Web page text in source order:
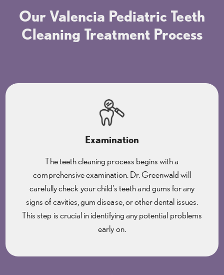
Our Valencia Pediatric Teeth
Cleaning Treatment Process
Examination
The teeth cleaning process begins with a
comprehensive examination. Dr. Greenwald will
carefully check your child's teeth and gums for any
signs of cavities, gum disease, or other dental issues.
This step is crucial in identifying any potential problems
early on.